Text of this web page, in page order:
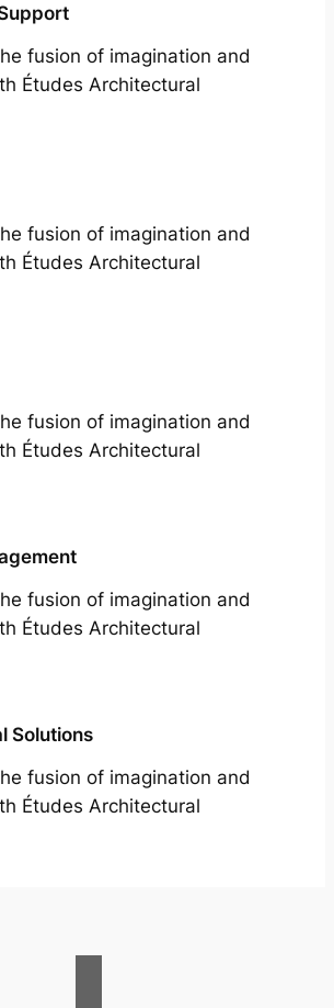
fusion of imagination and
Études Architectural
fusion of imagination and
Études Architectural
fusion of imagination and
Études Architectural
fusion of imagination and
Études Architectural
Solutions
fusion of imagination and
Études Architectural